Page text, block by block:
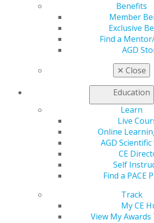
Benefits
Member
Exclusive
Find a
AGD
✕ Close
Education
Learn
Live
Online
AGD
CE
Self
Find a PACE
Track
My CE
View My
the community. To
acknowledge these
contributions, AGD corporate sponsor
its support for our members while
in need. SoFi is giving away a total of
winners ($10K per winner) to pay off
can enter to participate
online.*
SoFi also offers many resources to
manage their debt outside of the
preferred student loan
Don’t wait, the sweepstakes ends
*No purchase necessary to enter. See
details, including specifics on who is
and prize details. Ends Sept. 30, 2020.
prohibited by law.